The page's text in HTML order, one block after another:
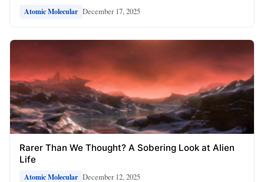
Atomic Molecular December 17, 2025
Rarer Than We Thought? A Sobering Look at Alien
Life
Atomic Molecular December 12, 2025